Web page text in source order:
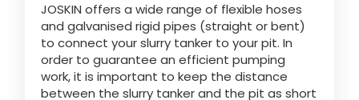
JOSKIN offers a wide range of flexible hoses
and galvanised rigid pipes (straight or bent)
to connect your slurry tanker to your pit. In
order to guarantee an efficient pumping
work, it is important to keep the distance
between the slurry tanker and the pit as short